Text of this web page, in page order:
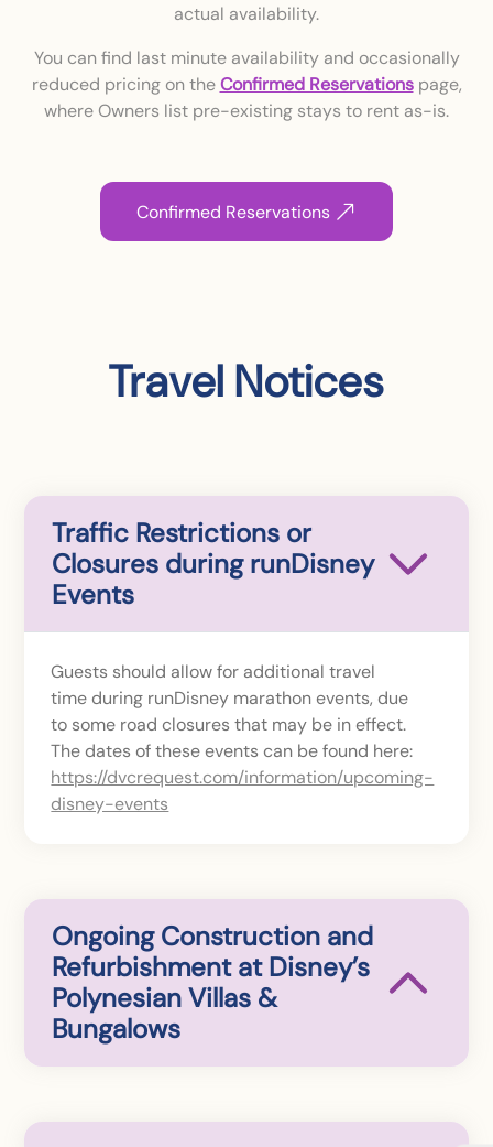
actual availability.
You can find last minute availability and occasionally
reduced pricing on theConfirmed Reservationspage,
where Owners list pre-existing stays to rent as-is.
Confirmed Reservations
Travel Notices
Traffic Restrictions or
Closures during runDisney
Events
Guests should allow for additional travel
time during runDisney marathon events, due
to some road closures that may be in effect.
The dates of these events can be found here:
https://dvcrequest.com/information/upcoming-
disney-events
Ongoing Construction and
Refurbishment at Disney’s
Polynesian Villas &
Bungalows